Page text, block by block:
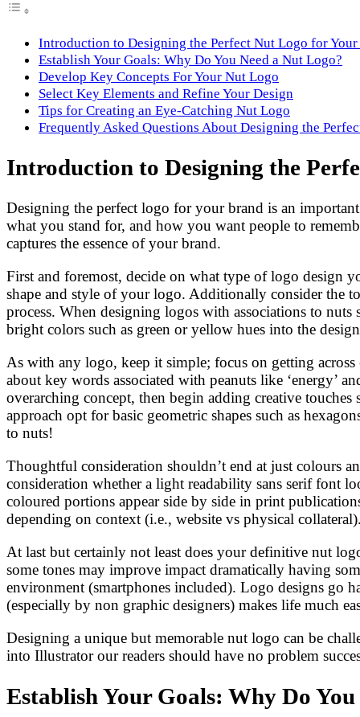
Introduction to Designing the Perfect Nut Logo for
Establish Your Goals: Why Do You Need a Nut Logo?
Develop Key Concepts For Your Nut Logo
Select Key Elements and Refine Your Design
Tips for Creating an Eye-Catching Nut Logo
Frequently Asked Questions About Designing the
Introduction to Designing the
Designing the perfect logo for your brand is an
what you stand for, and how you want people to
captures the essence of your brand.
First and foremost, decide on what type of logo design
shape and style of your logo. Additionally consider the
process. When designing logos with associations to
bright colors such as green or yellow hues into the
As with any logo, keep it simple; focus on getting
about key words associated with peanuts like ‘energy’
overarching concept, then begin adding creative
approach opt for basic geometric shapes such as
to nuts!
Thoughtful consideration shouldn’t end at just colours
consideration whether a light readability sans serif font
coloured portions appear side by side in print
depending on context (i.e., website vs physical collateral).
At last but certainly not least does your definitive nut
some tones may improve impact dramatically having
environment (smartphones included). Logo designs go
(especially by non graphic designers) makes life much
Designing a unique but memorable nut logo can be
into Illustrator our readers should have no problem
Establish Your Goals: Why Do